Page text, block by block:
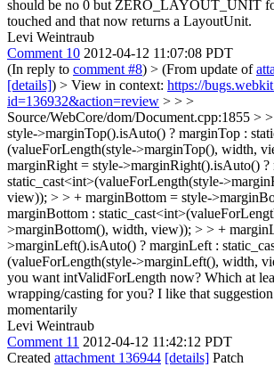
should be no 0 but ZERO_LAYOUT_UNIT
touched and that now returns a LayoutUnit.
Levi Weintraub
Comment 10 2012-04-12 11:07:08 PDT
(In reply to comment #8) > (From update of
[details]) > View in context: https://
id=136932&action=review > > >
Source/WebCore/dom/Document.cpp:1855 >
style->marginTop().isAuto() ? marginTop :
(valueForLength(style->marginTop(), width,
marginRight = style->marginRight().isAuto() ?
static_cast<int>(valueForLength(style-
view)); > > + marginBottom = style-
marginBottom :
>marginBottom(), width, view)); > > +
>marginLeft().isAuto() ? marginLeft :
(valueForLength(style->marginLeft(), width,
you want intValidForLength now? Which at
wrapping/casting for you? I like that
momentarily
Levi Weintraub
Comment 11 2012-04-12 11:42:12 PDT
Created attachment 136944 [details] Patch